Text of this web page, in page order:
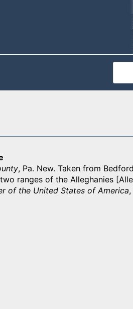
, Pa. New. Taken from
ranges of the Alleghanies
of the United States of America